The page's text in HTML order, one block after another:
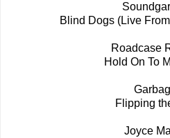
Blind Dogs (Live
Roadcase
Hold On To
Flipping
Joyce